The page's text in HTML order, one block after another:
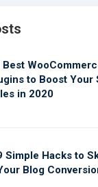
Best
to Boost Your
in 2020
Simple Hacks to
Blog